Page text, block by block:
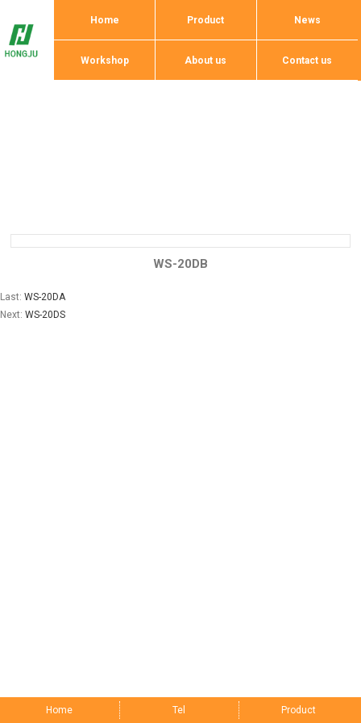
Home Product News
Workshop About us Contact us
WS-20DB
Last: WS-20DA
Next: WS-20DS
Home Tel Product